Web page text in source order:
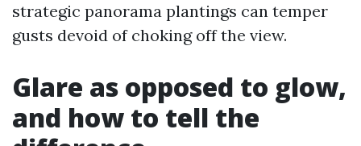
strategic panorama plantings can temper
gusts devoid of choking off the view.
Glare as opposed to glow,
and how to tell the